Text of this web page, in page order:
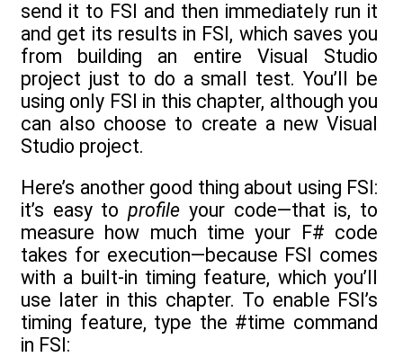
send it to FSI and then immediately run it
and get its results in FSI, which saves you
from building an entire Visual Studio
project just to do a small test. You’ll be
using only FSI in this chapter, although you
can also choose to create a new Visual
Studio project.
Here’s another good thing about using FSI:
it’s easy toprofile your code—that is, to
measure how much time your F# code
takes for execution—because FSI comes
with a built-in timing feature, which you’ll
use later in this chapter. To enable FSI’s
timing feature, type the #time command
in FSI: